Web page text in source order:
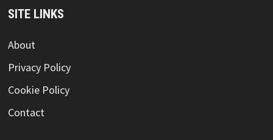
SITE LINKS
About
Privacy Policy
Cookie Policy
Contact